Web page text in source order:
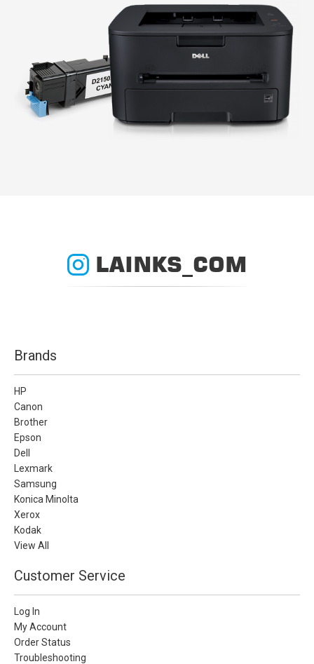
LAINKS_COM
Brands
HP
Canon
Brother
Epson
Dell
Lexmark
Samsung
Konica Minolta
Xerox
Kodak
View All
Customer Service
Log In
My Account
Order Status
Troubleshooting